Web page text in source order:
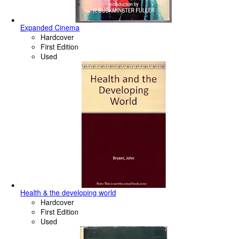
Expanded Cinema
Hardcover
First Edition
Used
Health & the developing world
Hardcover
First Edition
Used